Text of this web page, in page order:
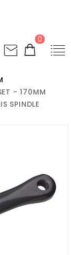
0
- 170MM
SPINDLE